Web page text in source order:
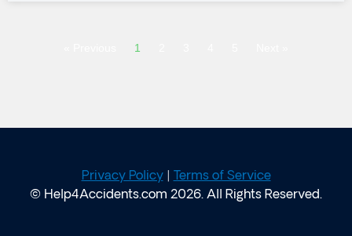
1
Privacy Policy|
Terms of Service
© Help4Accidents.com 2026. All Rights Reserved.